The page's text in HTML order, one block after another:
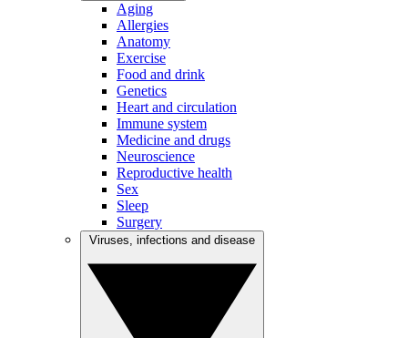
Aging
Allergies
Anatomy
Exercise
Food and drink
Genetics
Heart and circulation
Immune system
Medicine and drugs
Neuroscience
Reproductive health
Sex
Sleep
Surgery